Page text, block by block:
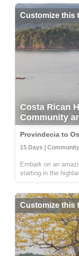
Customize this
Costa Rican
Community
15 Days |
Embark on an
starting in the
rural and
an...
Customize this